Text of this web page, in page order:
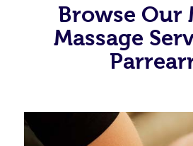
Browse Our
Massage